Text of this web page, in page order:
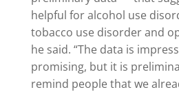
helpful for alcohol use
tobacco use disorder and
he said. “The data is
promising, but it is
remind people that we